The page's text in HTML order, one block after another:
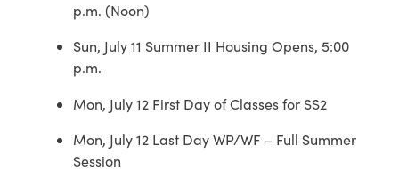
p.m. (Noon)
Sun, July 11 Summer II Housing Opens, 5:00
p.m.
Mon, July 12 First Day of Classes for SS2
Mon, July 12 Last Day WP/WF – Full Summer
Session